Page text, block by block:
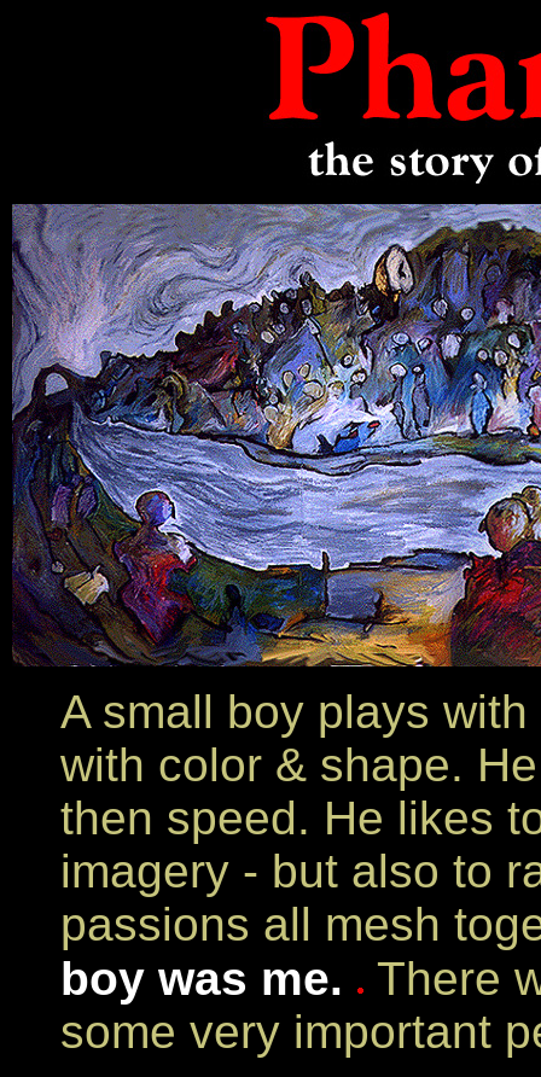
A small boy plays
with color & shape.
then speed. He likes
imagery - but also to
passions all mesh
boy was me.
There
some very important